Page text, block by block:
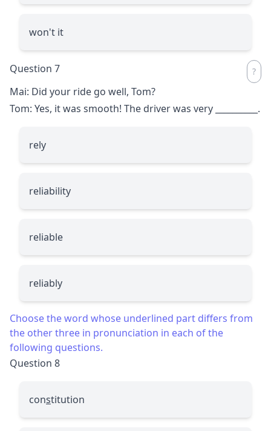
won't it
Question 7
Mai: Did your ride go well, Tom?
Tom: Yes, it was smooth! The driver was very
.
rely
reliability
reliable
reliably
Choose the word whose underlined part differs from
the other three in pronunciation in each of the
following questions.
Question 8
constitution